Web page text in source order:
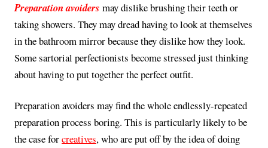
Preparation avoiders may dislike brushing their teeth or
taking showers. They may dread having to look at themselves
in the bathroom mirror because they dislike how they look.
Some sartorial perfectionists become stressed just thinking
about having to put together the perfect outfit.
Preparation avoiders may find the whole endlessly-repeated
preparation process boring. This is particularly likely to be
the case forcreatives, who are put off by the idea of doing